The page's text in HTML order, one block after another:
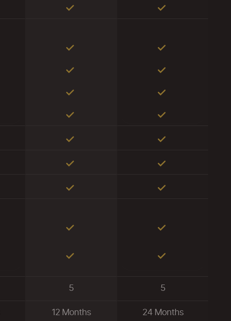
5
12 Months
5
24 Months